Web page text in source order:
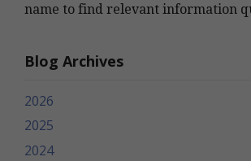
name to find relevant information
Blog Archives
2026
2025
2024